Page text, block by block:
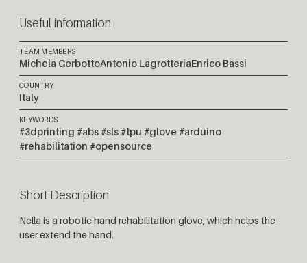
Useful information
TEAM MEMBERS
Michela GerbottoAntonio LagrotteriaEnrico Bassi
COUNTRY
Italy
KEYWORDS
#3dprinting #abs #sls #tpu #glove #arduino
#rehabilitation #opensource
Short Description
Nella is a robotic hand rehabilitation glove, which helps the
user extend the hand.